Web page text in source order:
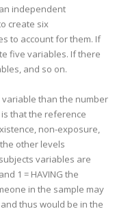
independent
create six
to account for them. If
five variables. If there
and so on.
than the number
that the reference
non-exposure,
other levels
variables are
1 = HAVING the
in the sample may
thus would be in the